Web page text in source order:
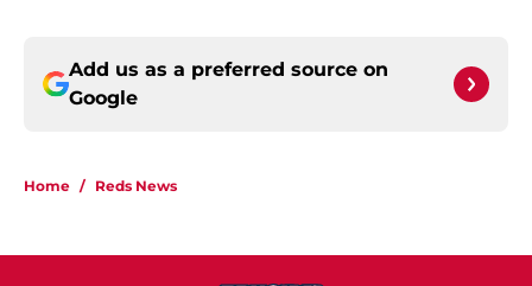
Add us as a preferred source on
Google
Home / Reds News